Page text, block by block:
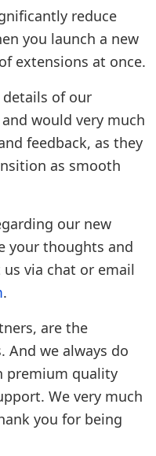
reduce
you launch a new
extensions at once.
of our
would very much
feedback, as they
as smooth
our new
your thoughts and
via chat or email
.
are the
And we always do
premium quality
We very much
you for being